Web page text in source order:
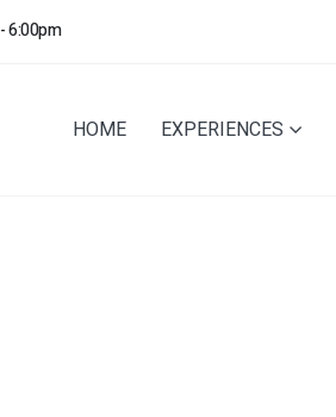
6:00pm
HOME EXPERIENCES